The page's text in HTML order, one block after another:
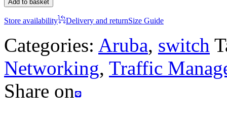
Add to basket
Store availability Delivery and returnSize Guide
Categories: Aruba, switch
Networking, Traffic
Share on